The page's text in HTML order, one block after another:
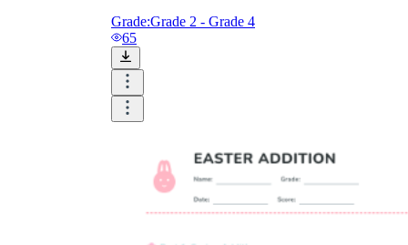
Grade:Grade 2 - Grade 4
65